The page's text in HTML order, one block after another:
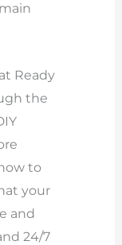
Ready
the
to
your
and
24/7